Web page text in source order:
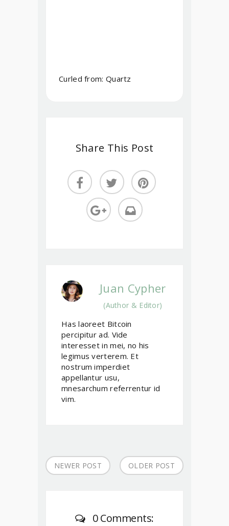
Curled from: Quartz
Share This Post
Juan Cypher
(Author & Editor)
Has laoreet Bitcoin
percipitur ad. Vide
interesset in mei, no his
legimus verterem. Et
nostrum imperdiet
appellantur usu,
mnesarchum referrentur id
vim.
NEWER POST OLDER POST
0 Comments: